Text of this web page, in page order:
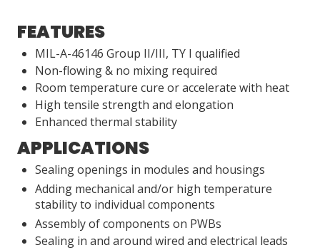
FEATURES
MIL-A-46146 Group II/III, TY I qualified
Non-flowing & no mixing required
Room temperature cure or accelerate with heat
High tensile strength and elongation
Enhanced thermal stability
APPLICATIONS
Sealing openings in modules and housings
Adding mechanical and/or high temperature
stability to individual components
Assembly of components on PWBs
Sealing in and around wired and electrical leads